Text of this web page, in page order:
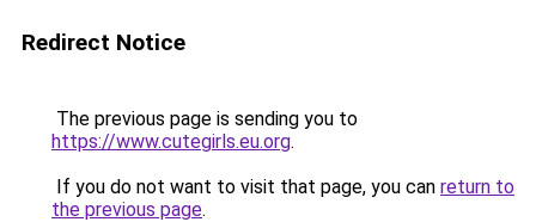
Redirect Notice
The previous page is sending you to
https://www.cutegirls.eu.org.
If you do not want to visit that page, you can return to
the previous page.